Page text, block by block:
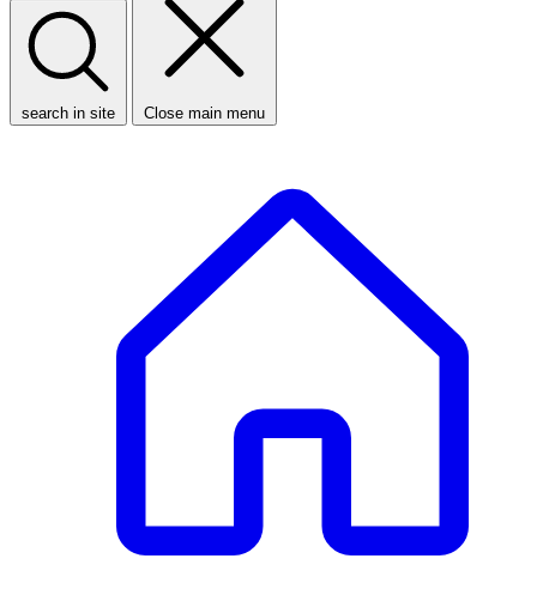
search in site Close main menu